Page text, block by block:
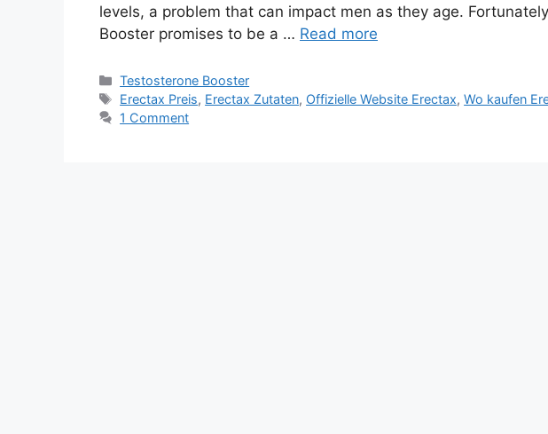
levels, a problem that can impact men as they age.
Booster promises to be a … Read more
Categories
Testosterone Booster
Tags
Erectax Preis, Erectax Zutaten, Offizielle Website Erectax,Wo kaufen
1 Comment